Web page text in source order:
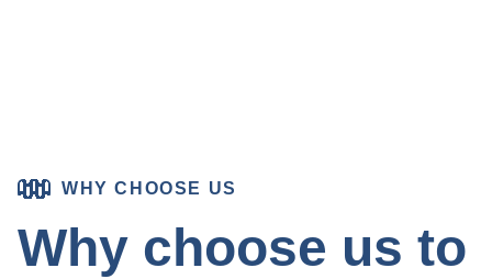
WHY CHOOSE US
Why choose us to